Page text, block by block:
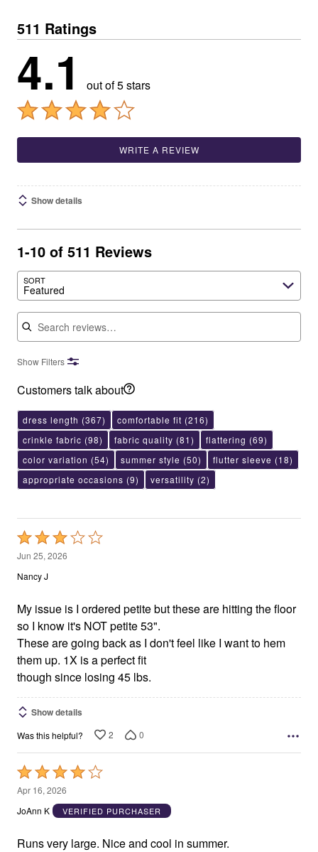
511 Ratings
4.1 out of 5 stars
WRITE A REVIEW
Show details
1-10 of 511 Reviews
SORT
Featured
Search reviews
Show Filters
Customers talk about
dress length (367) comfortable fit (216)
crinkle fabric (98) fabric quality (81) flattering (69)
color variation (54) summer style (50) flutter sleeve (18)
appropriate occasions (9) versatility (2)
Rated
3
out
5
Jun 25, 2026
Nancy J
My issue is I ordered petite but these are hitting the floor
so I know it's NOT petite 53".
These are going back as I don't feel like I want to hem
them up. 1X is a perfect fit
though since losing 45 lbs.
Show details
Was this helpful? 2 0
Rated
4
out
5
Apr 16, 2026
JoAnn K
VERIFIED PURCHASER
Runs very large. Nice and cool in summer.